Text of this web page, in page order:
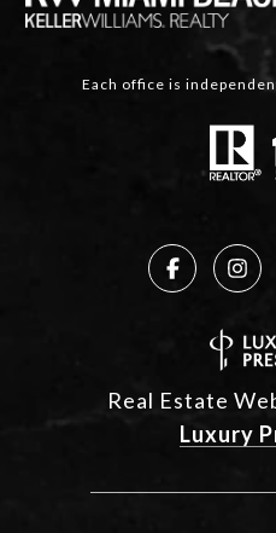
Each office is
Real Estate
Luxury